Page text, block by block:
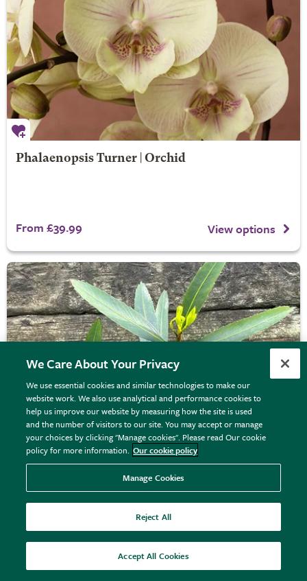
Phalaenopsis Turner | Orchid
From £39.99 View options
£39.99 View details
We Care About Your Privacy
We use essential cookies and similar technologies to make our
website work. We also use analytical and performance cookies to
help us improve our website by measuring how the site is used
and the number of visitors to our site. You may accept or manage
your choices by clicking "Manage cookies". Please read Our cookie
policy for more information. Our cookie policy
Manage Cookies
Reject All
Accept All Cookies